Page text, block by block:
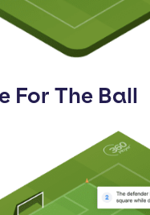
For The Ball